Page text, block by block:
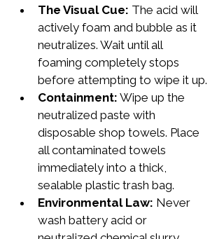
The Visual Cue: The acid will
actively foam and bubble as it
neutralizes. Wait until all
foaming completely stops
before attempting to wipe it up.
Containment: Wipe up the
neutralized paste with
disposable shop towels. Place
all contaminated towels
immediately into a thick,
sealable plastic trash bag.
Environmental Law: Never
wash battery acid or